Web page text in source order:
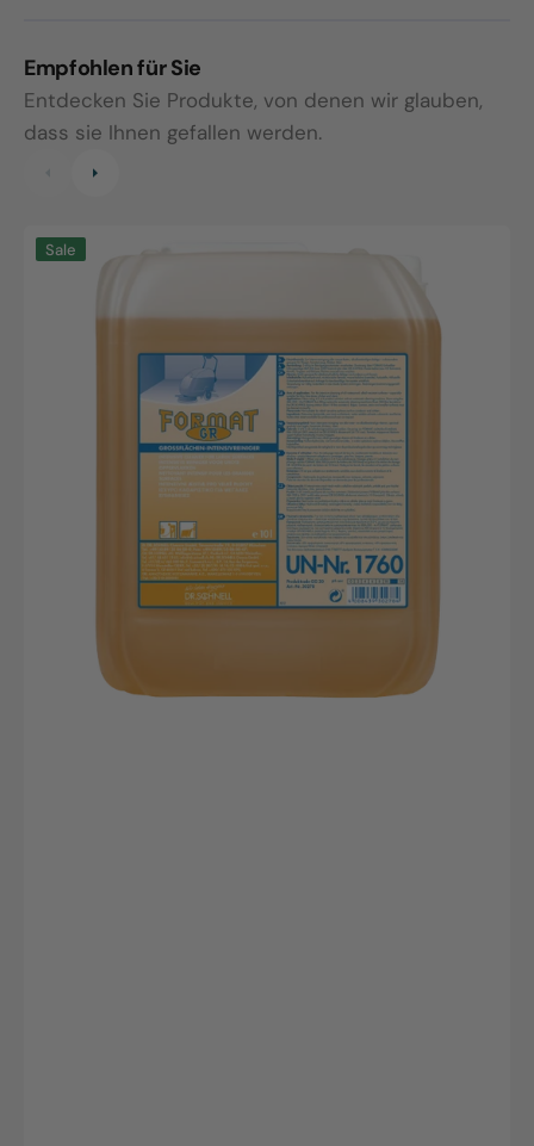
Empfohlen für Sie
Entdecken Sie Produkte, von denen wir glauben,
dass sie Ihnen gefallen werden.
Format
Sale